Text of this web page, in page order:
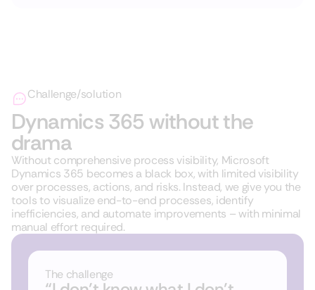
Challenge/solution
Dynamics 365 without the
drama
Without comprehensive process visibility, Microsoft
Dynamics 365 becomes a black box, with limited visibility
over processes, actions, and risks. Instead, we give you the
tools to visualize end-to-end processes, identify
inefficiencies, and automate improvements – with minimal
manual effort required.
The challenge